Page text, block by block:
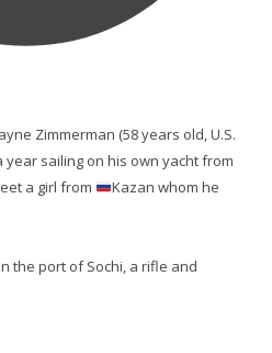
Zimmerman (58 years old, U.S.
sailing on his own yacht from
a girl from
Kazan whom he
the port of Sochi, a rifle and